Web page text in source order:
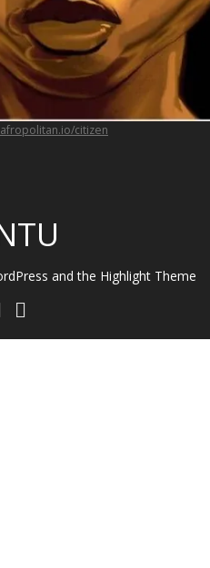
citizen
and the Highlight Theme